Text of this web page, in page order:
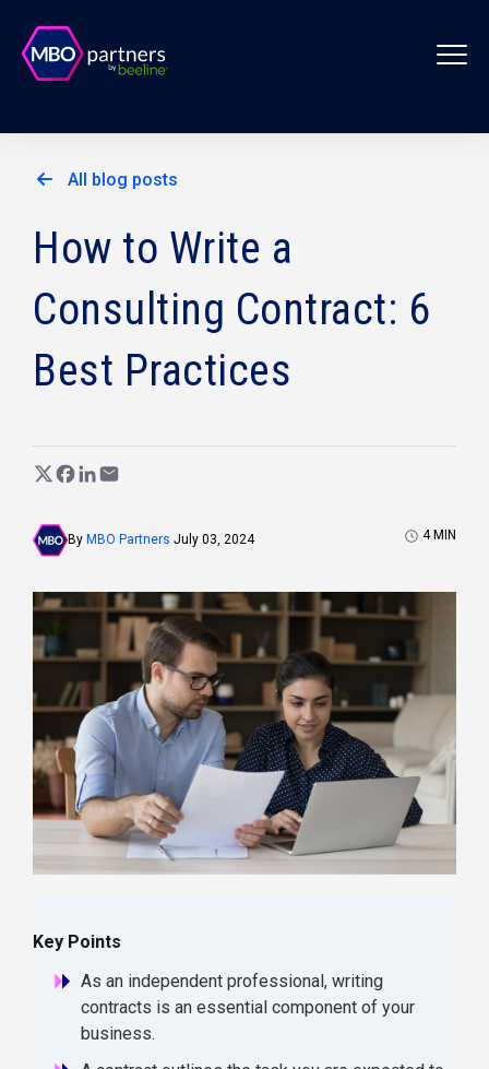
All blog posts
How to Write a
Consulting Contract: 6
Best Practices
By MBO Partners July 03, 2024 4 MIN
Key Points
As an independent professional, writing
contracts is an essential component of your
business.